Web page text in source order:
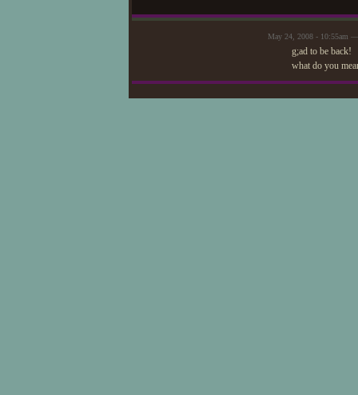
May 24, 2008 - 10:55am —
g;ad to be back!
what do you